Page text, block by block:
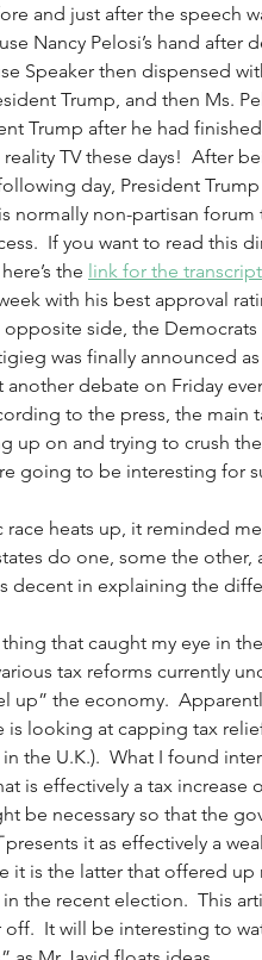
and just after the speech
Nancy Pelosi’s hand
Speaker then dispensed
Trump, and then Ms.
Trump after he had
TV these days!  After
day, President
normally non-partisan
If you want to read this
the link for the transcript
with his best approval
side, the
was finally announced
another debate on Friday
to the press, the
up on and trying to crush
going to be interesting for
race heats up, it reminded
do one, some the
decent in explaining the
thing that caught my eye in
tax reforms currently
up” the economy.
is looking at capping tax
in the U.K.).  What I found
is effectively a tax
be necessary so that the
presents it as effectively a
it is the latter that offered
the recent election.  This
off.  It will be interesting to